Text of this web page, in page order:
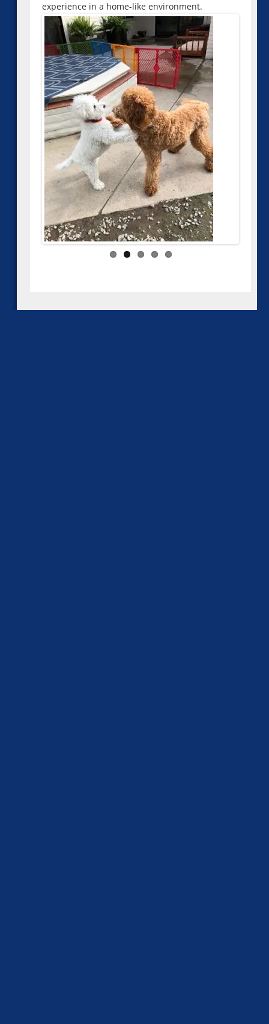
experience in a home-like environment.